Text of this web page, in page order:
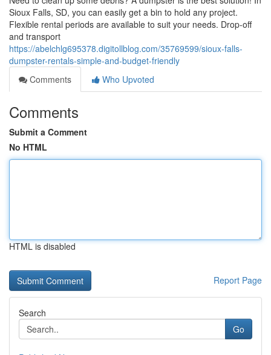
Sioux Falls, SD, you can easily get a bin to hold any project.
Flexible rental periods are available to suit your needs. Drop-off
and transport
https://abelchlg695378.digitollblog.com/35769599/sioux-falls-
dumpster-rentals-simple-and-budget-friendly
Comments
Who Upvoted
Comments
Submit a Comment
No HTML
HTML is disabled
Report Page
Search
Go